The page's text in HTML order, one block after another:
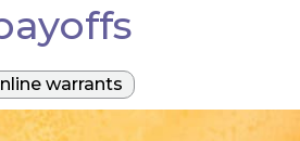
warrants